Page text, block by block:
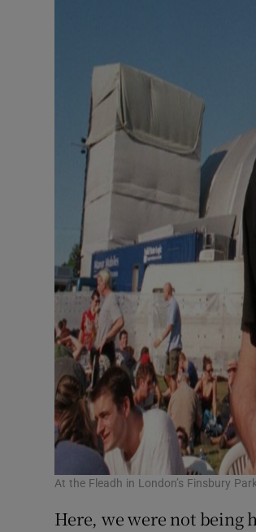
At the Fleadh in London’s Finsbury
Here, we were not